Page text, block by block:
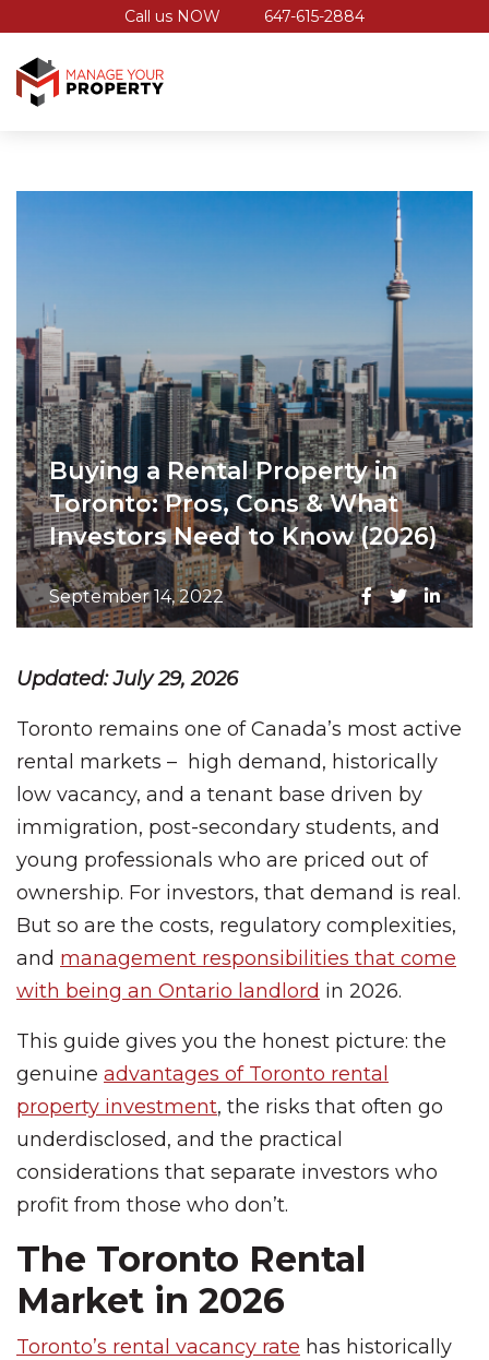
Call us NOW 647-615-2884
Buying a Rental Property in
Toronto: Pros, Cons & What
Investors Need to Know (2026)
September 14, 2022
Updated: July 29, 2026
Toronto remains one of Canada’s most active
rental markets – high demand, historically
low vacancy, and a tenant base driven by
immigration, post-secondary students, and
young professionals who are priced out of
ownership. For investors, that demand is real.
But so are the costs, regulatory complexities,
and management responsibilities that come
with being an Ontario landlord in 2026.
This guide gives you the honest picture: the
genuine advantages of Toronto rental
property investment, the risks that often go
underdisclosed, and the practical
considerations that separate investors who
profit from those who don’t.
The Toronto Rental
Market in 2026
Toronto’s rental vacancy rate has historically